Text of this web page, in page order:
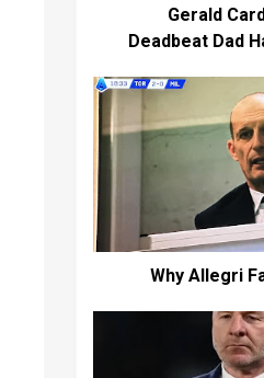
Gerald
Deadbeat Dad
Why Allegri